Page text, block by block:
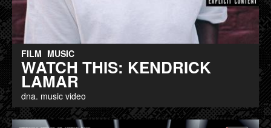
FILM MUSIC
WATCH THIS: KENDRICK
LAMAR
dna. music video